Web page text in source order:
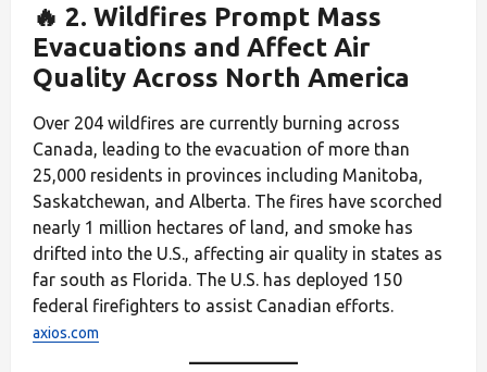
🔥 2. Wildfires Prompt Mass
Evacuations and Affect Air
Quality Across North America
Over 204 wildfires are currently burning across
Canada, leading to the evacuation of more than
25,000 residents in provinces including Manitoba,
Saskatchewan, and Alberta. The fires have scorched
nearly 1 million hectares of land, and smoke has
drifted into the U.S., affecting air quality in states as
far south as Florida. The U.S. has deployed 150
federal firefighters to assist Canadian efforts.
axios.com